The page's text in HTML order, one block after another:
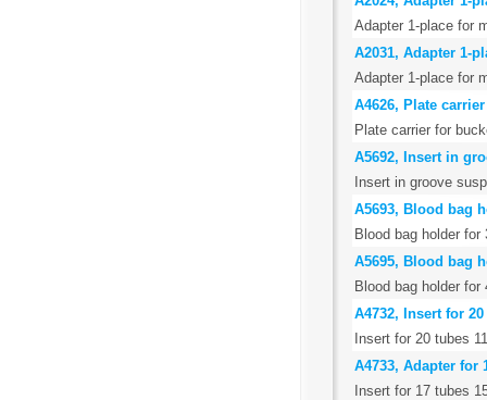
Adapter 1-place for
A2031, Adapter 1-
Adapter 1-place for
A4626, Plate
Plate carrier for
A5692, Insert in
Insert in groove
A5693, Blood bag
Blood bag holder
A5695, Blood bag
Blood bag holder
A4732, Insert for
Insert for 20 tubes
A4733, Adapter for
Insert for 17 tubes